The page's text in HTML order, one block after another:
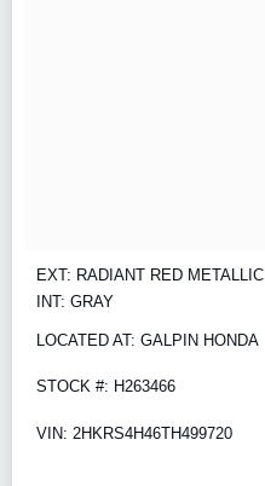
EXT: RADIANT RED METALLIC
INT: GRAY
LOCATED AT: GALPIN HONDA
STOCK #: H263466
VIN: 2HKRS4H46TH499720